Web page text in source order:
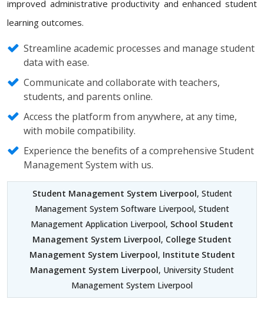
improved administrative productivity and enhanced student
learning outcomes.
Streamline academic processes and manage student
data with ease.
Communicate and collaborate with teachers,
students, and parents online.
Access the platform from anywhere, at any time,
with mobile compatibility.
Experience the benefits of a comprehensive Student
Management System with us.
Student Management System Liverpool, Student
Management System Software Liverpool, Student
Management Application Liverpool, School Student
Management System Liverpool, College Student
Management System Liverpool, Institute Student
Management System Liverpool, University Student
Management System Liverpool